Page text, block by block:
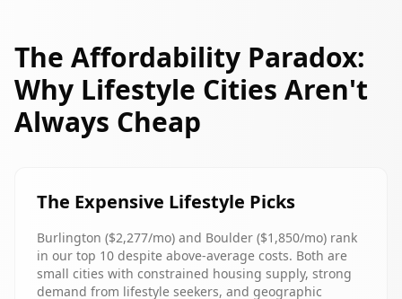
The Affordability Paradox:
Why Lifestyle Cities Aren't
Always Cheap
The Expensive Lifestyle Picks
Burlington ($2,277/mo) and Boulder ($1,850/mo) rank
in our top 10 despite above-average costs. Both are
small cities with constrained housing supply, strong
demand from lifestyle seekers, and geographic